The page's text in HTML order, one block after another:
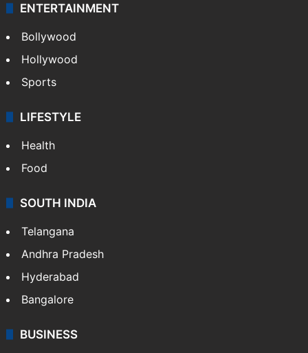
ENTERTAINMENT
Bollywood
Hollywood
Sports
LIFESTYLE
Health
Food
SOUTH INDIA
Telangana
Andhra Pradesh
Hyderabad
Bangalore
BUSINESS